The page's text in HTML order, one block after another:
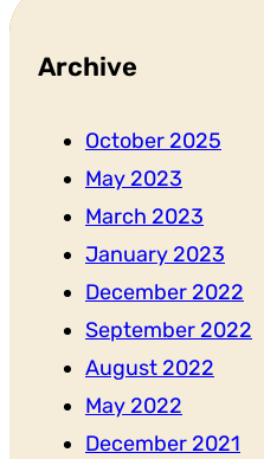
Archive
October 2025
May 2023
March 2023
January 2023
December 2022
September 2022
August 2022
May 2022
December 2021